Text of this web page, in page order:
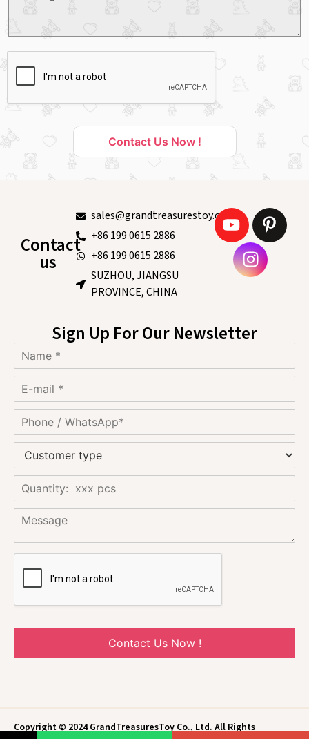
Contact Us Now !
Contact
us
sales@grandtreasurestoy.com
+86 199 0615 2886
+86 199 0615 2886
SUZHOU, JIANGSU
PROVINCE, CHINA
Sign Up For Our Newsletter
Contact Us Now !
Copyright © 2024 GrandTreasuresToy Co., Ltd. All Rights